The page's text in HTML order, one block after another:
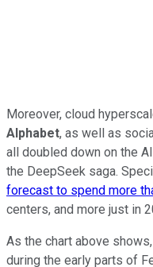
Moreover, cloud
Alphabet, as well as
all doubled down on the
the DeepSeek saga.
forecast to spend more
centers, and more just in
As the chart above
during the early parts of